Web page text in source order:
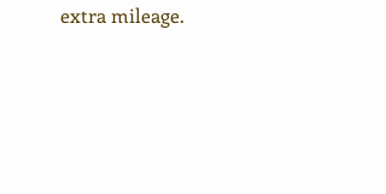
extra mileage.